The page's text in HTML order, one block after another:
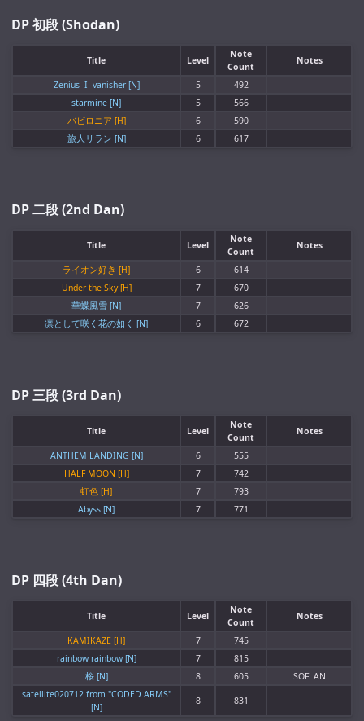
DP 初段 (Shodan)
Title Level
Note
Count
Notes
Zenius -I- vanisher [N] 5
492
starmine [N]
5
566
バビロニア [H]
6
590
旅人リラン [N]
6 617
DP 二段 (2nd Dan)
Title Level
Note
Count
Notes
ライオン好き [H] 6
614
Under the Sky [H]
7
670
華蝶風雪 [N]
7
626
凛として咲く花の如く [N]
6 672
DP 三段 (3rd Dan)
Title Level
Note
Count
Notes
ANTHEM LANDING [N] 6
555
HALF MOON [H]
7
742
虹色 [H]
7
793
Abyss [N]
7 771
DP 四段 (4th Dan)
Title Level
Note
Count
Notes
KAMIKAZE [H] 7
745
rainbow rainbow [N]
7
815
桜 [N]
8 605
SOFLAN
satellite020712 from "CODED ARMS"
[N]
8 831